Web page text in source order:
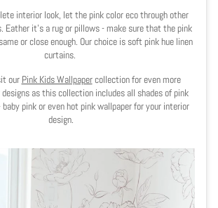
interior look, let the pink color eco through other
Eather it's a rug or pillows - make sure that the pink
or close enough. Our choice is soft pink hue linen
curtains.
our Pink Kids Wallpapercollection for even more
designs as this collection includes all shades of pink
pink or even hot pink wallpaper for your interior
design.